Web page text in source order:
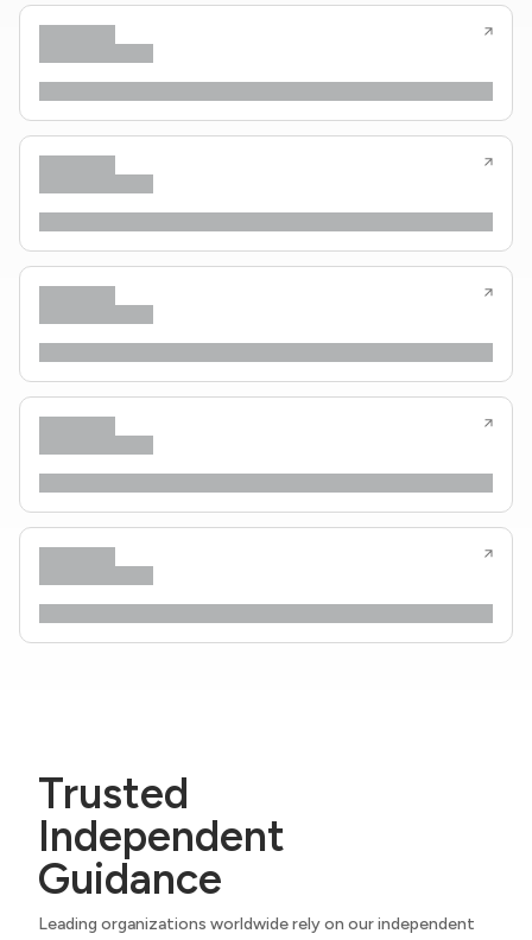
Trusted
Independent
Guidance
Leading organizations worldwide rely on our independent